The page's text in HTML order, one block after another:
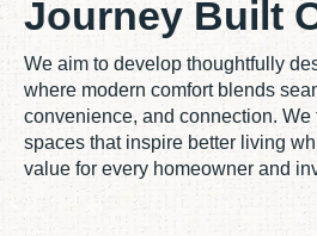
Journey Built
We aim to develop thoughtfully
where modern comfort blends
convenience, and connection. We
spaces that inspire better living
value for every homeowner and